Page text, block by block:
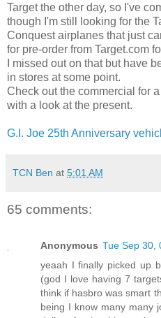
Target the other day, so I've
though I'm still looking for the
Conquest airplanes that just
for pre-order from Target.com
I missed out on that but have
in stores at some point.
Check out the commercial for
with a look at the present.
G.I. Joe 25th Anniversary
TCN Ben at 5:01 AM
65 comments:
Anonymous Tue Sep 30,
yeaah I finally picked up
(god I love having 7
think if hasbro was smart
being I know many many